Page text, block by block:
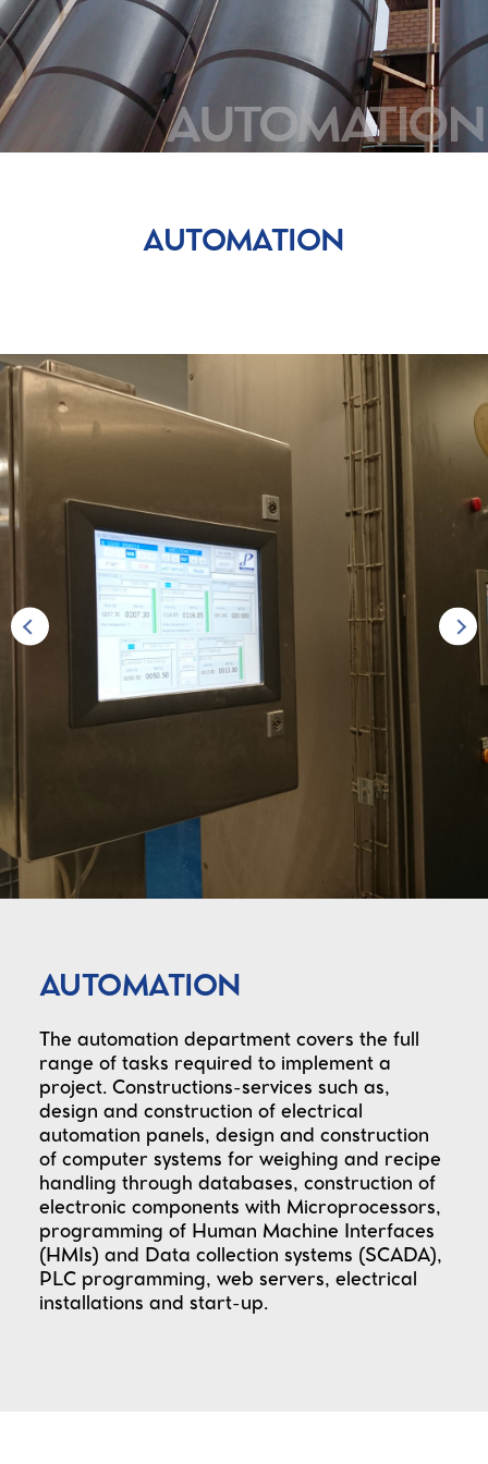
SIEVING
BAG-HANDLING
AUTOMATION
AUTOMATION
AUTOMATION
The automation department covers the full
range of tasks required to implement a
project. Constructions-services such as,
design and construction of electrical
automation panels, design and construction
of computer systems for weighing and recipe
handling through databases, construction of
electronic components with Microprocessors,
programming of Human Machine Interfaces
(HMIs) and Data collection systems (SCADA),
PLC programming, web servers, electrical
installations and start-up.